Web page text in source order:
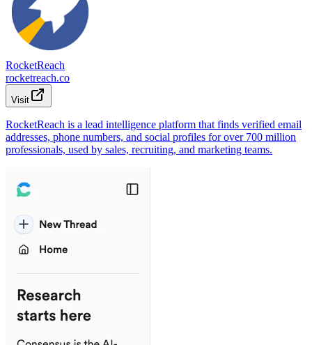
RocketReach
rocketreach.co
Visit
RocketReach is a lead intelligence platform that finds verified email
addresses, phone numbers, and social profiles for over 700 million
professionals, used by sales, recruiting, and marketing teams.